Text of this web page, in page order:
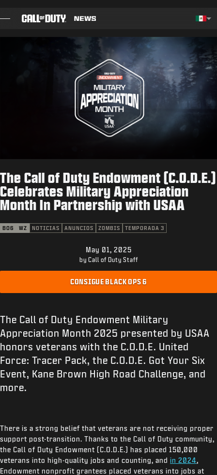
TIENDA
ESPORTS
REGISTRARSE
The Call of Duty Endowment (C.O.D.E.)
Celebrates Military Appreciation
Month In Partnership with USAA
BO6 WZ NOTICIAS ANUNCIOS ZOMBIS TEMPORADA 3
May 01, 2025
by Call of Duty Staff
CONSIGUE BLACK OPS 6
The Call of Duty Endowment Military
Appreciation Month 2025 presented by USAA
honors veterans with the C.O.D.E. United
Force: Tracer Pack, the C.O.D.E. Got Your Six
Event, Kane Brown High Road Challenge, and
more.
There is a strong belief that veterans are not receiving proper
support post-transition. Thanks to the Call of Duty community,
the Call of Duty Endowment (C.O.D.E.) has placed 150,000
veterans into high-quality jobs and counting, and in 2024,
Endowment nonprofit grantees placed veterans into jobs at